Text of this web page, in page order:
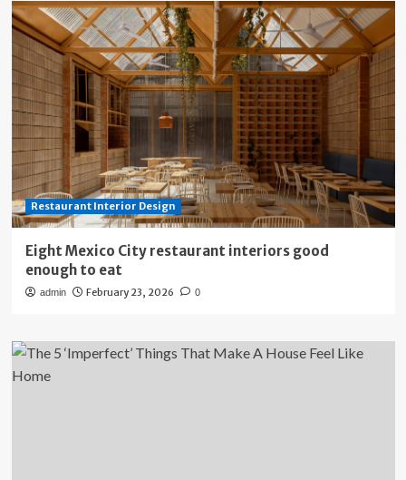
Restaurant Interior Design
Eight Mexico City restaurant interiors good
enough to eat
admin February 23, 2026 0